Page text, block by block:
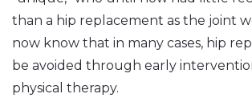
than a hip replacement as the joint
now know that in many cases, hip
be avoided through early
physical therapy.